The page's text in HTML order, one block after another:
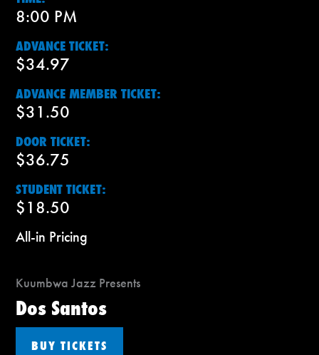
8:00 PM
ADVANCE TICKET:
$34.97
ADVANCE MEMBER TICKET:
$31.50
DOOR TICKET:
$36.75
STUDENT TICKET:
$18.50
All-in Pricing
Kuumbwa Jazz Presents
Dos Santos
BUY TICKETS